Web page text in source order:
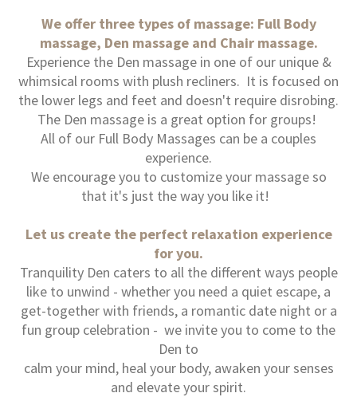
We offer three types of massage: Full Body
massage, Den massage and Chair massage.
Experience the Den massage in one of our unique &
whimsical rooms with plush recliners. It is focused on
the lower legs and feet and doesn't require disrobing.
The Den massage is a great option for groups!
All of our Full Body Massages can be a couples
experience.
We encourage you to customize your massage so
that it's just the way you like it!
Let us create the perfect relaxation experience
for you.
Tranquility Den caters to all the different ways people
like to unwind - whether you need a quiet escape, a
get-together with friends, a romantic date night or a
fun group celebration - we invite you to come to the
Den to
calm your mind, heal your body, awaken your senses
and elevate your spirit.